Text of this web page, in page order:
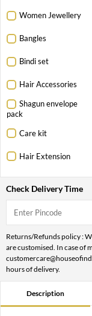
Women Jewellery
Bangles
Bindi set
Hair Accessories
Shagun envelope
pack
Care kit
Hair Extension
Check Delivery Time
Returns/Refunds policy :
are customised. In case of
hours of delivery.
Description